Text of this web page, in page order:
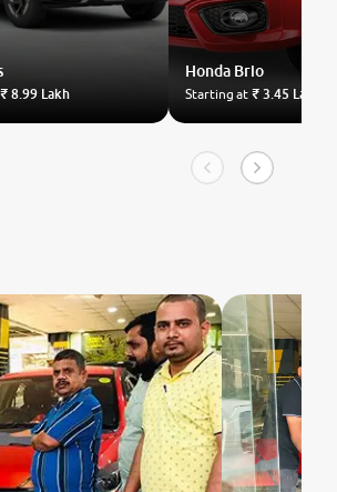
₹ 8.99 Lakh
Honda Brio
Starting at₹ 3.45 Lakh